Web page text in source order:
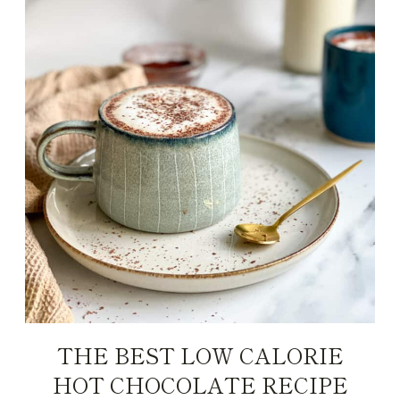
THE BEST LOW CALORIE
HOT CHOCOLATE RECIPE